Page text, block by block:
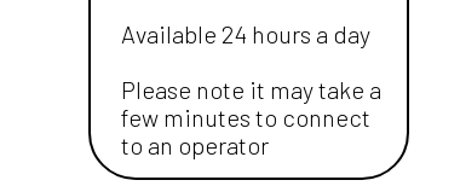
Available 24 hours a day
Please note it may take a
few minutes to connect
to an operator